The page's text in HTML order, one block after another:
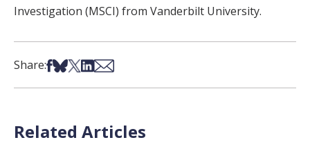
Investigation (MSCI) from Vanderbilt University.
Share:Share on Facebook
Share on Bsky
Share on X
Share on LinkedIn
Share via Email
Related Articles